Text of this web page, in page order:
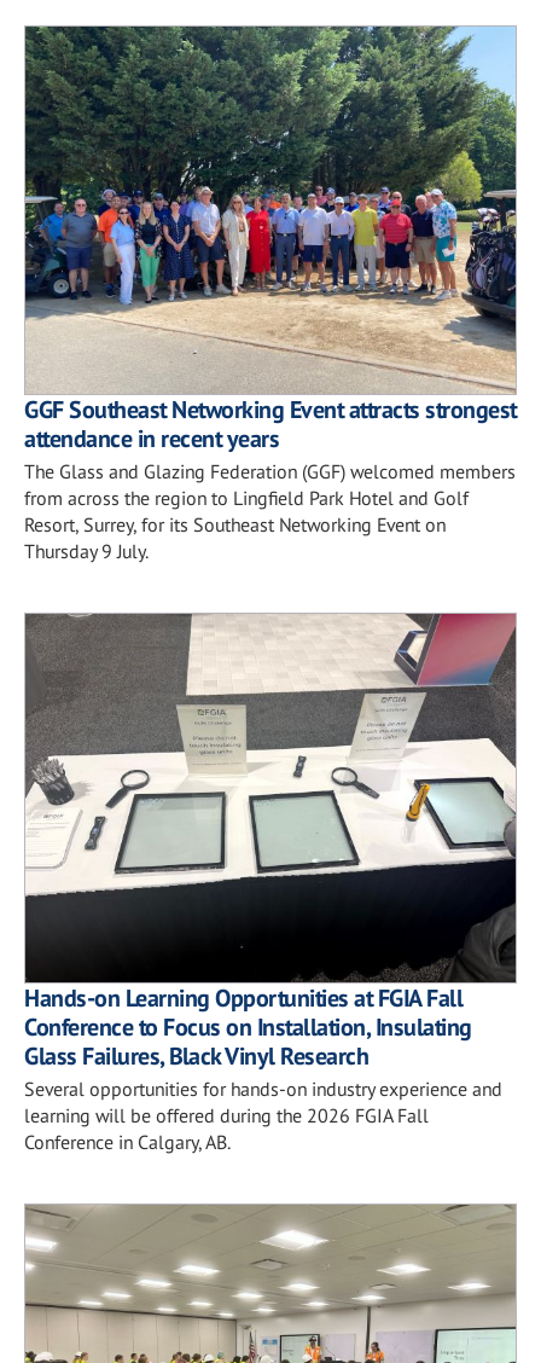
GGF Southeast Networking Event attracts strongest
attendance in recent years
The Glass and Glazing Federation (GGF) welcomed members
from across the region to Lingfield Park Hotel and Golf
Resort, Surrey, for its Southeast Networking Event on
Thursday 9 July.
Hands-on Learning Opportunities at FGIA Fall
Conference to Focus on Installation, Insulating
Glass Failures, Black Vinyl Research
Several opportunities for hands-on industry experience and
learning will be offered during the 2026 FGIA Fall
Conference in Calgary, AB.